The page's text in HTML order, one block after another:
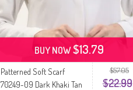
$57.05
$22.99
Patterned Soft Scarf
70249-09 Dark Khaki Tan
BUY NOW$13.79